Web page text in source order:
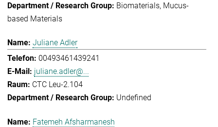
Biomaterials Mucus-
based Materials
Juliane Adler
00493461439241
juliane.adler@...
CTC Leu-2.104
Undefined
Fatemeh Afsharmanesh